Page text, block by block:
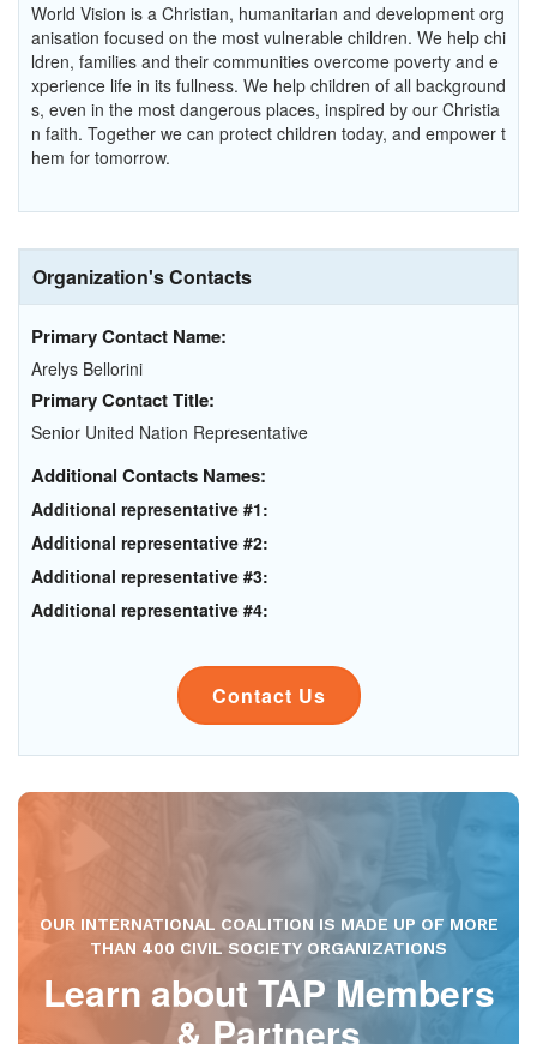
World Vision is a Christian, humanitarian and development org
anisation focused on the most vulnerable children. We help chi
ldren, families and their communities overcome poverty and e
xperience life in its fullness. We help children of all background
s, even in the most dangerous places, inspired by our Christia
n faith. Together we can protect children today, and empower t
hem for tomorrow.
Organization's Contacts
Primary Contact Name:
Arelys Bellorini
Primary Contact Title:
Senior United Nation Representative
Additional Contacts Names:
Additional representative #1:
Additional representative #2:
Additional representative #3:
Additional representative #4:
Contact Us
OUR INTERNATIONAL COALITION IS MADE UP OF MORE
THAN 400 CIVIL SOCIETY ORGANIZATIONS
Learn about TAP Members
& Partners